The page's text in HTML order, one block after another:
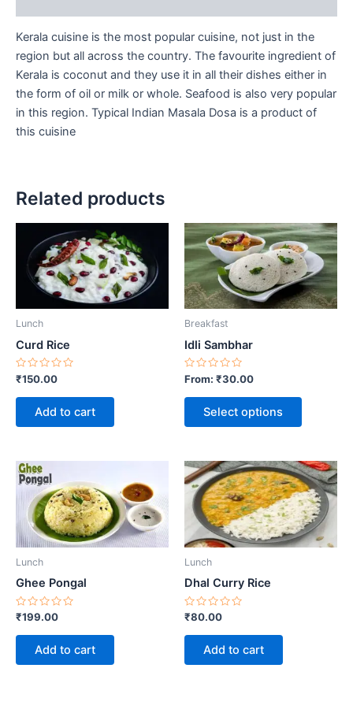
Kerala cuisine is the most popular cuisine, not just in the
region but all across the country. The favourite ingredient of
Kerala is coconut and they use it in all their dishes either in
the form of oil or milk or whole. Seafood is also very popular
in this region. Typical Indian Masala Dosa is a product of
this cuisine
Related products
Lunch
Curd Rice
Rated
0
out
₹150.00
Add to cart
Breakfast
Idli Sambhar
Rated
0
out
From: ₹30.00
Select options
This
product
has
multiple
variants.
chosen
product
page
Lunch
Ghee Pongal
Rated
out
₹199.00
Add to cart
Lunch
Dhal Curry Rice
Rated
out
₹80.00
Add to cart